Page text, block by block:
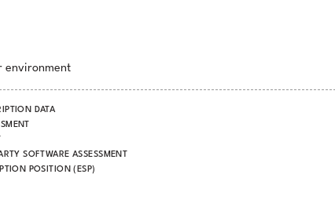
environment
DATA
SOFTWARE ASSESSMENT
POSITION (ESP)